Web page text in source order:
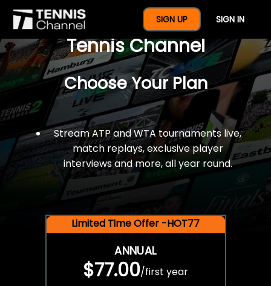
SIGN UP SIGN IN
$77 For A Full Year Of
Tennis Channel
Choose Your Plan
Stream ATP and WTA tournaments live,
match replays, exclusive player
interviews and more, all year round.
Limited Time Offer -HOT77
ANNUAL
$77.00/first year